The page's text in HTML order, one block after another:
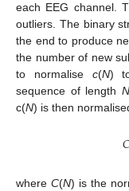
each EEG channel.
outliers. The binary
the end to produce
the number of new
to normalise c(N)
sequence of length N
c(N) is then
𝐶
where C(N) is the